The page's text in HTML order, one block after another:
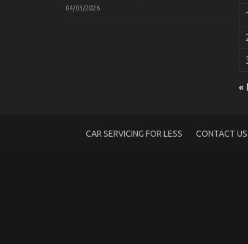
known
04/03/2026
«
CAR SERVICING FOR LESS CONTACT US